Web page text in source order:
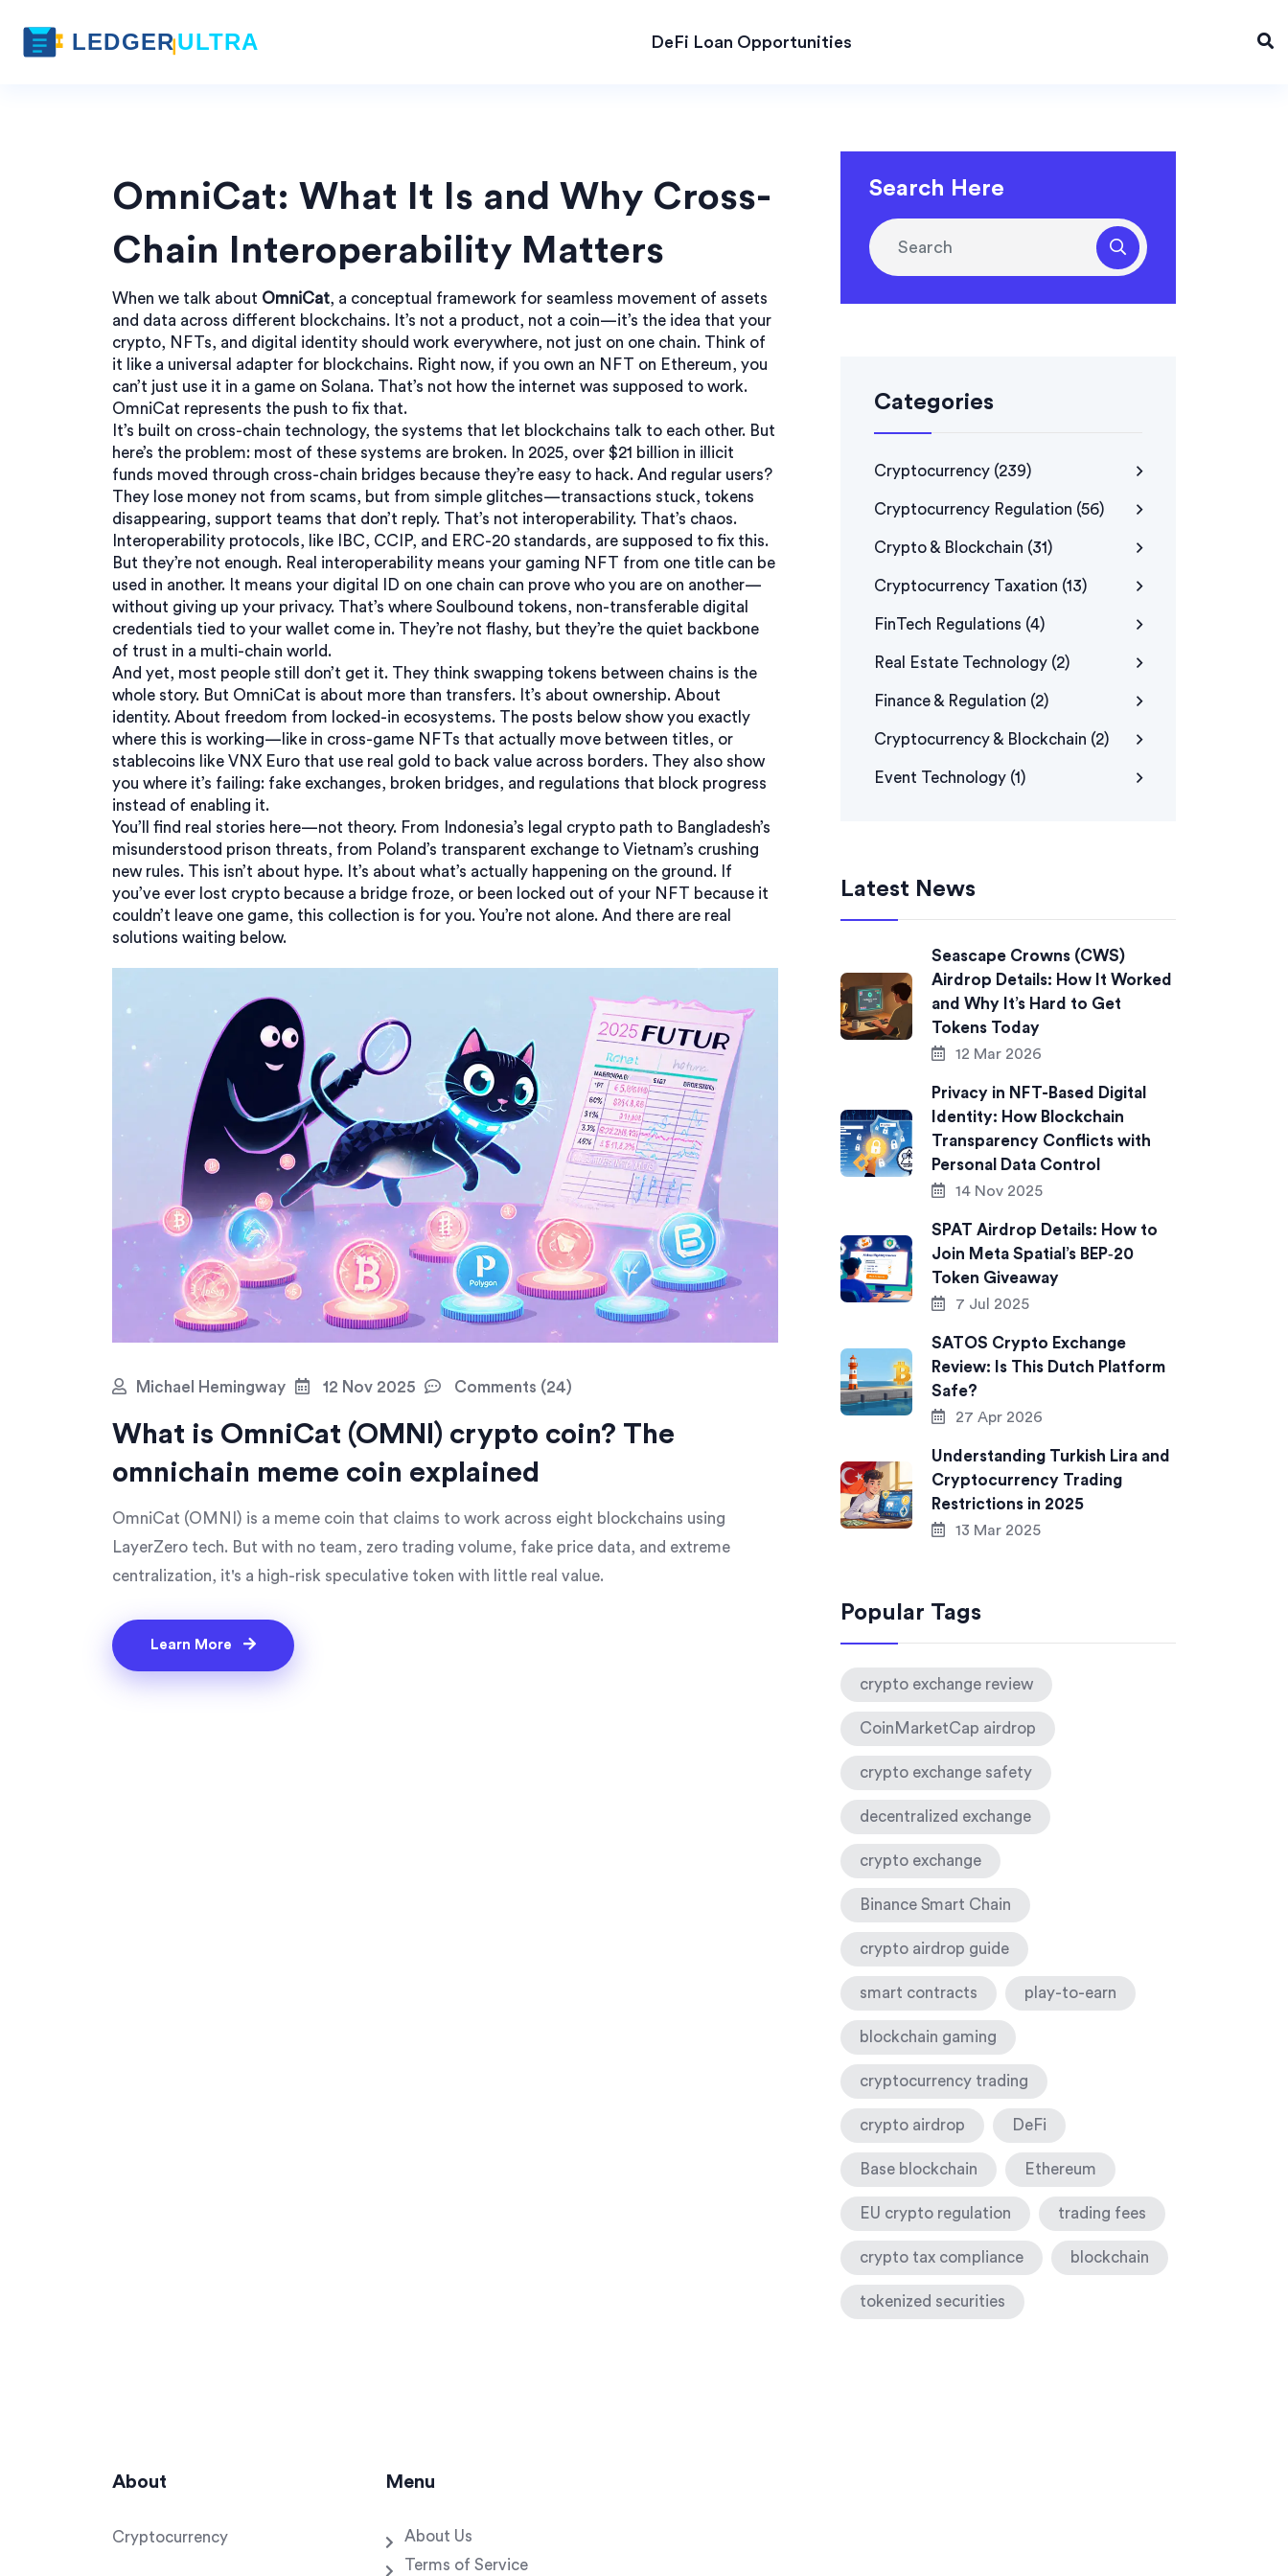
DeFi Loan Opportunities
OmniCat: What It Is and Why Cross-
Chain Interoperability Matters
When we talk about OmniCat, a conceptual framework for seamless movement of assets
and data across different blockchains. It’s not a product, not a coin—it’s the idea that your
crypto, NFTs, and digital identity should work everywhere, not just on one chain. Think of
it like a universal adapter for blockchains. Right now, if you own an NFT on Ethereum, you
can’t just use it in a game on Solana. That’s not how the internet was supposed to work.
OmniCat represents the push to fix that.
It’s built on cross-chain technology, the systems that let blockchains talk to each other. But
here’s the problem: most of these systems are broken. In 2025, over $21 billion in illicit
funds moved through cross-chain bridges because they’re easy to hack. And regular users?
They lose money not from scams, but from simple glitches—transactions stuck, tokens
disappearing, support teams that don’t reply. That’s not interoperability. That’s chaos.
Interoperability protocols, like IBC, CCIP, and ERC-20 standards, are supposed to fix this.
But they’re not enough. Real interoperability means your gaming NFT from one title can be
used in another. It means your digital ID on one chain can prove who you are on another—
without giving up your privacy. That’s where Soulbound tokens, non-transferable digital
credentials tied to your wallet come in. They’re not flashy, but they’re the quiet backbone
of trust in a multi-chain world.
And yet, most people still don’t get it. They think swapping tokens between chains is the
whole story. But OmniCat is about more than transfers. It’s about ownership. About
identity. About freedom from locked-in ecosystems. The posts below show you exactly
where this is working—like in cross-game NFTs that actually move between titles, or
stablecoins like VNX Euro that use real gold to back value across borders. They also show
you where it’s failing: fake exchanges, broken bridges, and regulations that block progress
instead of enabling it.
You’ll find real stories here—not theory. From Indonesia’s legal crypto path to Bangladesh’s
misunderstood prison threats, from Poland’s transparent exchange to Vietnam’s crushing
new rules. This isn’t about hype. It’s about what’s actually happening on the ground. If
you’ve ever lost crypto because a bridge froze, or been locked out of your NFT because it
couldn’t leave one game, this collection is for you. You’re not alone. And there are real
solutions waiting below.
Michael Hemingway 12 Nov 2025 Comments (24)
What is OmniCat (OMNI) crypto coin? The
omnichain meme coin explained
OmniCat (OMNI) is a meme coin that claims to work across eight blockchains using
LayerZero tech. But with no team, zero trading volume, fake price data, and extreme
centralization, it's a high-risk speculative token with little real value.
Learn More
Search Here
Categories
Cryptocurrency (239)
Cryptocurrency Regulation (56)
Crypto & Blockchain (31)
Cryptocurrency Taxation (13)
FinTech Regulations (4)
Real Estate Technology (2)
Finance & Regulation (2)
Cryptocurrency & Blockchain (2)
Event Technology (1)
Latest News
Seascape Crowns (CWS)
Airdrop Details: How It Worked
and Why It’s Hard to Get
Tokens Today
12 Mar 2026
Privacy in NFT-Based Digital
Identity: How Blockchain
Transparency Conflicts with
Personal Data Control
14 Nov 2025
SPAT Airdrop Details: How to
Join Meta Spatial’s BEP‑20
Token Giveaway
7 Jul 2025
SATOS Crypto Exchange
Review: Is This Dutch Platform
Safe?
27 Apr 2026
Understanding Turkish Lira and
Cryptocurrency Trading
Restrictions in 2025
13 Mar 2025
Popular Tags
crypto exchange review
CoinMarketCap airdrop
crypto exchange safety
decentralized exchange
crypto exchange
Binance Smart Chain
crypto airdrop guide
smart contracts play-to-earn
blockchain gaming
cryptocurrency trading
crypto airdrop DeFi
Base blockchain Ethereum
EU crypto regulation trading fees
crypto tax compliance blockchain
tokenized securities
About
Cryptocurrency
Menu
About Us
Terms of Service